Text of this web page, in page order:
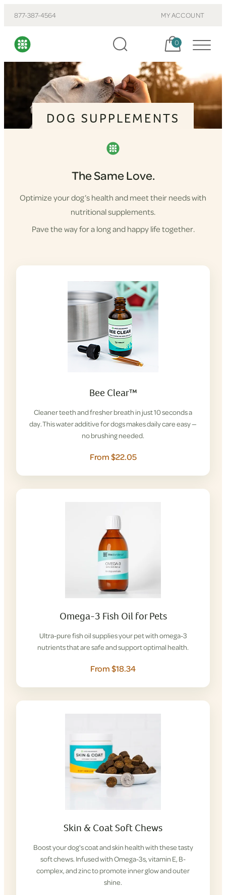
877-387-4564 MY ACCOUNT
Cart, items:
0
DOG SUPPLEMENTS
The Same Love.
Optimize your dog’s health and meet their needs with
nutritional supplements.
Pave the way for a long and happy life together.
Bee Clear™
Cleaner teeth and fresher breath in just 10 seconds a
day. This water additive for dogs makes daily care easy —
no brushing needed.
From $22.05
Omega-3 Fish Oil for Pets
Ultra-pure fish oil supplies your pet with omega-3
nutrients that are safe and support optimal health.
From $18.34
Skin & Coat Soft Chews
Boost your dog's coat and skin health with these tasty
soft chews. Infused with Omega-3s, vitamin E, B-
complex, and zinc to promote inner glow and outer
shine.